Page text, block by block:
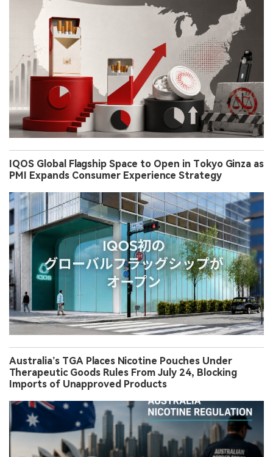
IQOS Global Flagship Space to Open in Tokyo Ginza as
PMI Expands Consumer Experience Strategy
Australia’s TGA Places Nicotine Pouches Under
Therapeutic Goods Rules From July 24, Blocking
Imports of Unapproved Products